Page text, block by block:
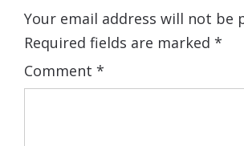
Your email address will not be
Required fields are marked *
Comment *